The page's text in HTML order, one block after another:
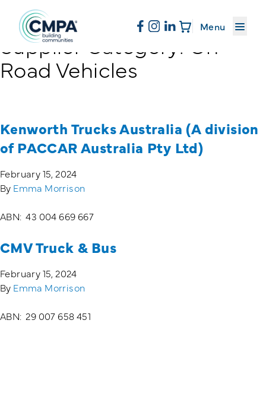
Skip to content
Menu
About CMPA
Membership
Training Login
Supplier Category: On
Road Vehicles
Kenworth Trucks Australia (A division
of PACCAR Australia Pty Ltd)
February 15, 2024
By Emma Morrison
ABN: 43 004 669 667
CMV Truck & Bus
February 15, 2024
By Emma Morrison
ABN: 29 007 658 451